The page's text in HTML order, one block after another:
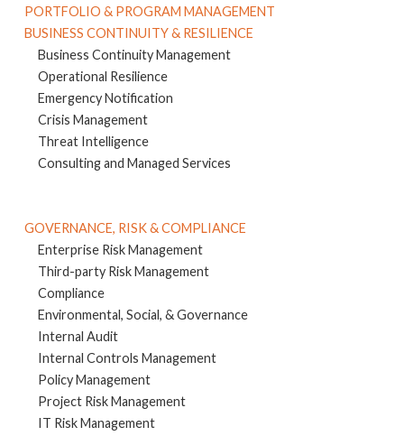
PORTFOLIO & PROGRAM MANAGEMENT
BUSINESS CONTINUITY & RESILIENCE
Business Continuity Management
Operational Resilience
Emergency Notification
Crisis Management
Threat Intelligence
Consulting and Managed Services
GOVERNANCE, RISK & COMPLIANCE
Enterprise Risk Management
Third-party Risk Management
Compliance
Environmental, Social, & Governance
Internal Audit
Internal Controls Management
Policy Management
Project Risk Management
IT Risk Management